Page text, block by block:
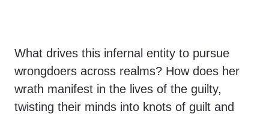
What drives this infernal entity to pursue
wrongdoers across realms? How does her
wrath manifest in the lives of the guilty,
twisting their minds into knots of guilt and